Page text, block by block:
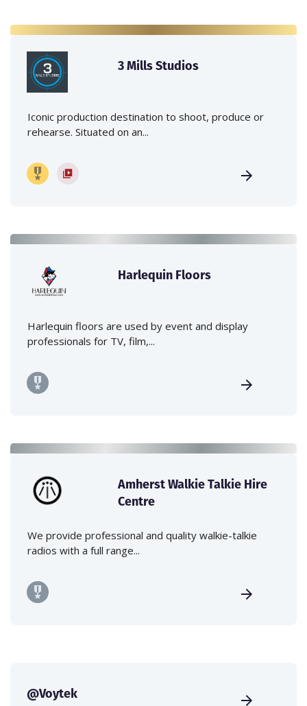
3 Mills Studios
Iconic production destination to shoot, produce or
rehearse. Situated on an...
Harlequin Floors
Harlequin floors are used by event and display
professionals for TV, film,...
Amherst Walkie Talkie Hire
Centre
We provide professional and quality walkie-talkie
radios with a full range...
@Voytek